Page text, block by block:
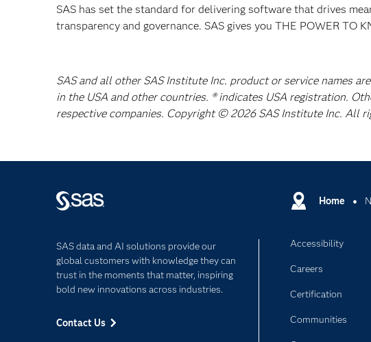
SAS has set the standard for delivering software that drives
transparency and governance. SAS gives you THE POWER TO
SAS and all other SAS Institute Inc. product or service names
in the USA and other countries. ® indicates USA registration.
respective companies. Copyright © 2026 SAS Institute Inc. All
Home
SAS data and AI solutions provide our
global customers with knowledge they can
trust in the moments that matter, inspiring
bold new innovations across industries.
Contact Us
Accessibility
Careers
Certification
Communities